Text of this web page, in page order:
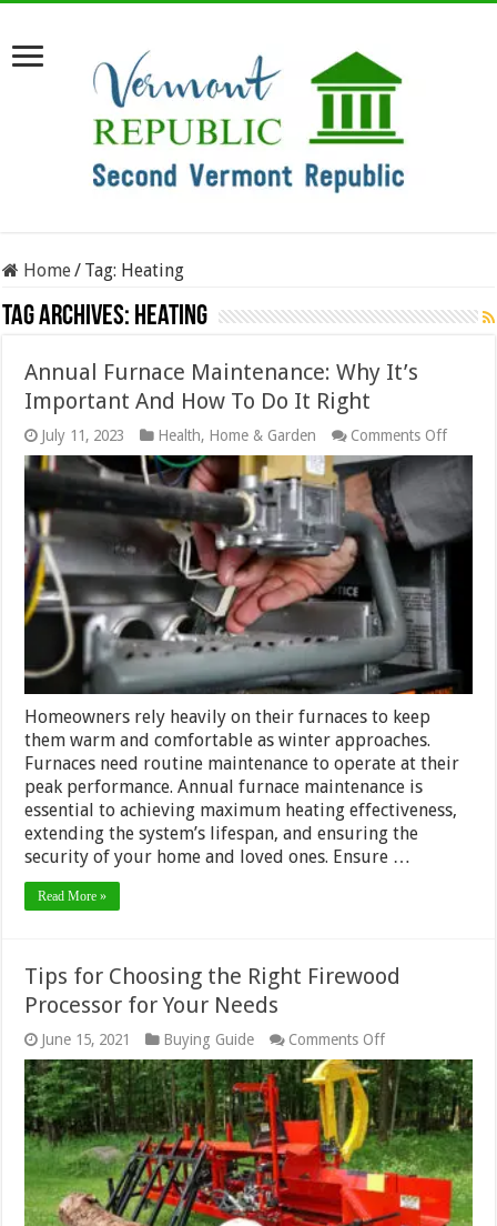
Home/ Tag: Heating
Tag Archives: Heating
Annual Furnace Maintenance: Why It’s
Important And How To Do It Right
July 11, 2023 Health, Home & Garden Comments Offon
Annual
Homeowners rely heavily on their furnaces to keep
them warm and comfortable as winter approaches.
Furnaces need routine maintenance to operate at their
peak performance. Annual furnace maintenance is
essential to achieving maximum heating effectiveness,
extending the system’s lifespan, and ensuring the
security of your home and loved ones. Ensure …
Read More »
Tips for Choosing the Right Firewood
Processor for Your Needs
June 15, 2021 Buying Guide Comments Offon
Tips
for
Choosing
the
Right
Firewood
Processor
for
Your
Needs